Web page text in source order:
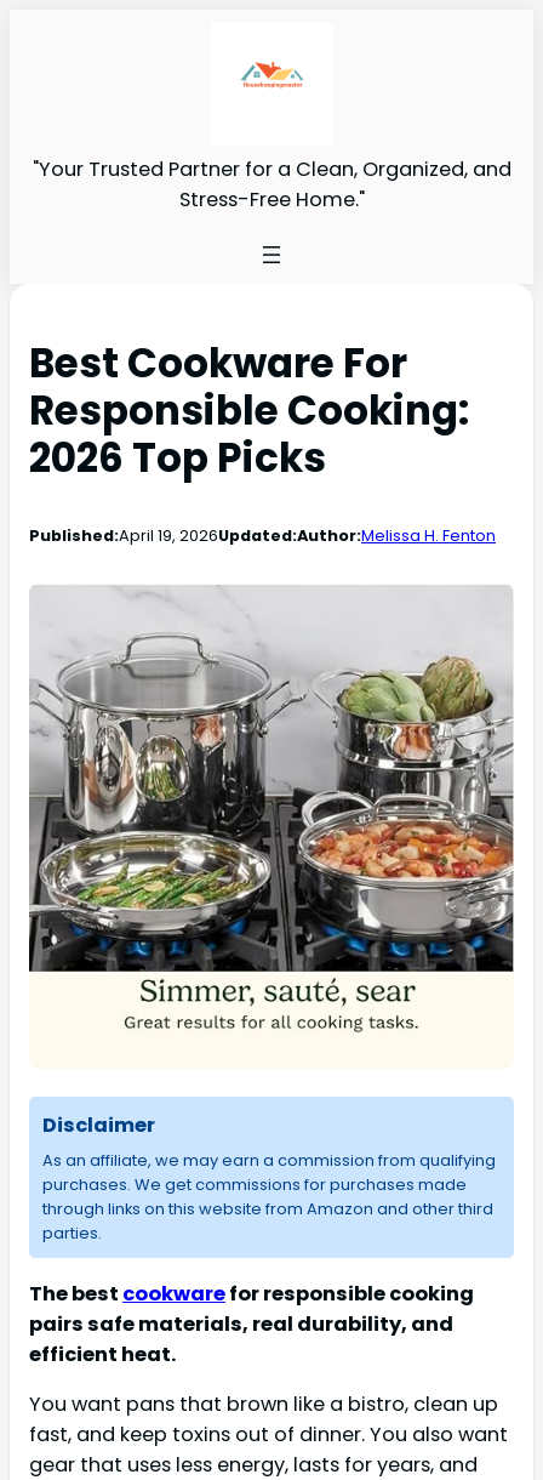
"Your Trusted Partner for a Clean, Organized, and
Stress-Free Home."
Best Cookware For
Responsible Cooking:
2026 Top Picks
Published:April 19, 2026Updated:Author:Melissa H. Fenton
Disclaimer
As an affiliate, we may earn a commission from qualifying
purchases. We get commissions for purchases made
through links on this website from Amazon and other third
parties.
The best cookwarefor responsible cooking
pairs safe materials, real durability, and
efficient heat.
You want pans that brown like a bistro, clean up
fast, and keep toxins out of dinner. You also want
gear that uses less energy, lasts for years, and